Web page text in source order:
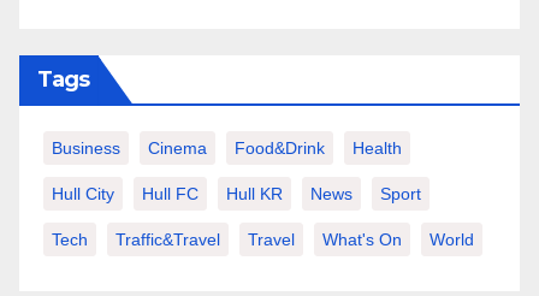
Tags
Business Cinema Food&Drink Health
Hull City Hull FC Hull KR News Sport
Tech Traffic&Travel Travel What's On World